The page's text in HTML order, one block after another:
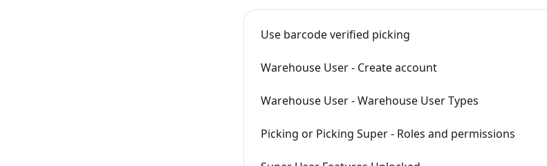
Use barcode verified picking
Warehouse User - Create account
Warehouse User - Warehouse User Types
Picking or Picking Super - Roles and permissions